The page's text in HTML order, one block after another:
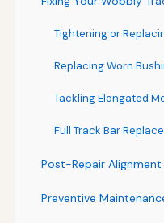
Tightening or
Replacing Worn
Tackling Elongated
Full Track Bar
Post-Repair
Preventive